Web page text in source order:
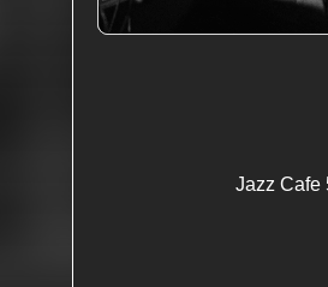
Jazz Cafe